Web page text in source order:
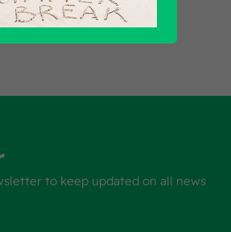
to keep updated on all news